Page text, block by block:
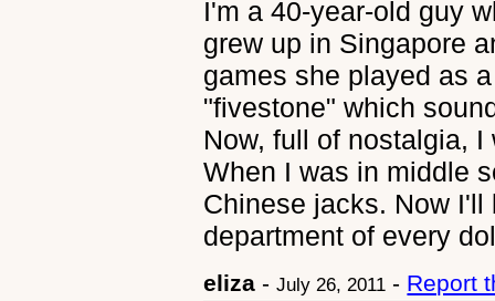
I'm a 40-year-old guy
grew up in Singapore
games she played as
"fivestone" which
Now, full of nostalgia,
When I was in middle
Chinese jacks. Now
department of every
eliza -July 26, 2011 - Report